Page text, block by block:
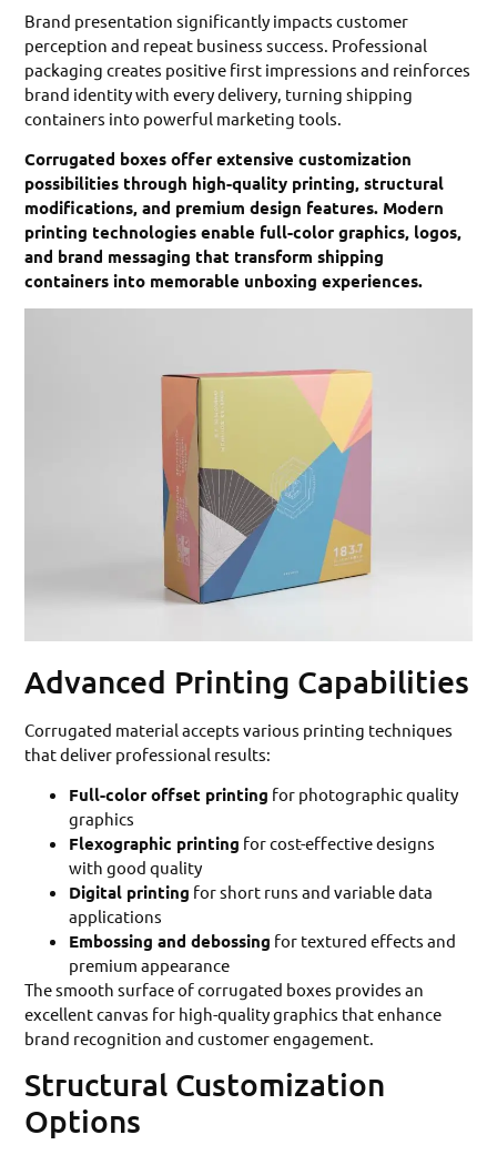
Brand presentation significantly impacts customer
perception and repeat business success. Professional
packaging creates positive first impressions and reinforces
brand identity with every delivery, turning shipping
containers into powerful marketing tools.
Corrugated boxes offer extensive customization
possibilities through high-quality printing, structural
modifications, and premium design features. Modern
printing technologies enable full-color graphics, logos,
and brand messaging that transform shipping
containers into memorable unboxing experiences.
Advanced Printing Capabilities
Corrugated material accepts various printing techniques
that deliver professional results:
Full-color offset printing for photographic quality
graphics
Flexographic printing for cost-effective designs
with good quality
Digital printing for short runs and variable data
applications
Embossing and debossing for textured effects and
premium appearance
The smooth surface of corrugated boxes provides an
excellent canvas for high-quality graphics that enhance
brand recognition and customer engagement.
Structural Customization
Options